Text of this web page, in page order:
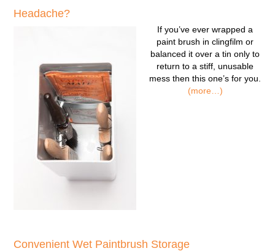
Headache?
If you’ve ever wrapped a
paint brush in clingfilm or
balanced it over a tin only to
return to a stiff, unusable
mess then this one’s for you.
(more…)
Convenient Wet Paintbrush Storage